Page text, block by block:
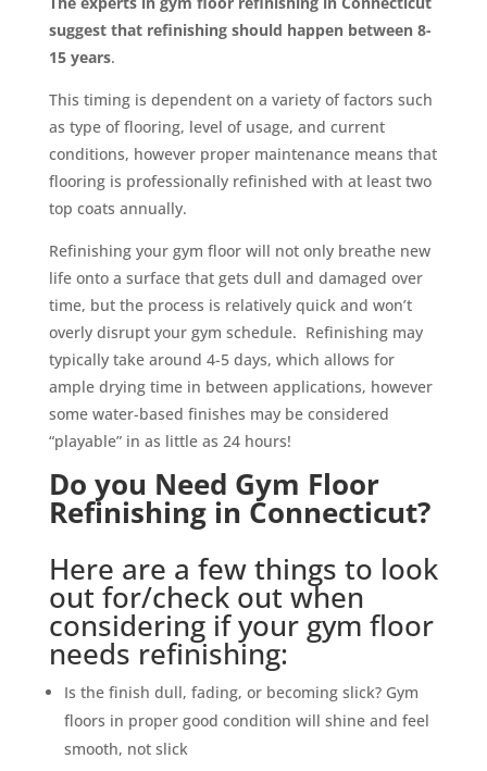
suggest that refinishing should happen between 8-
15 years.
This timing is dependent on a variety of factors such
as type of flooring, level of usage, and current
conditions, however proper maintenance means that
flooring is professionally refinished with at least two
top coats annually.
Refinishing your gym floor will not only breathe new
life onto a surface that gets dull and damaged over
time, but the process is relatively quick and won’t
overly disrupt your gym schedule. Refinishing may
typically take around 4-5 days, which allows for
ample drying time in between applications, however
some water-based finishes may be considered
“playable” in as little as 24 hours!
Do you Need Gym Floor
Refinishing in Connecticut?
Here are a few things to look
out for/check out when
considering if your gym floor
needs refinishing:
Is the finish dull, fading, or becoming slick? Gym
floors in proper good condition will shine and feel
smooth, not slick